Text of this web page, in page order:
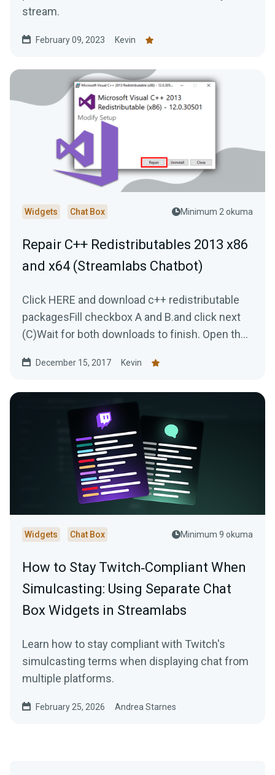
stream.
February 09, 2023 Kevin
Widgets Chat Box Minimum 2 okuma
Repair C++ Redistributables 2013 x86
and x64 (Streamlabs Chatbot)
Click HERE and download c++ redistributable
packagesFill checkbox A and B.and click next
(C)Wait for both downloads to finish. Open the
December 15, 2017 Kevin
Widgets Chat Box Minimum 9 okuma
How to Stay Twitch‑Compliant When
Simulcasting: Using Separate Chat
Box Widgets in Streamlabs
Learn how to stay compliant with Twitch's
simulcasting terms when displaying chat from
multiple platforms.
February 25, 2026 Andrea Starnes